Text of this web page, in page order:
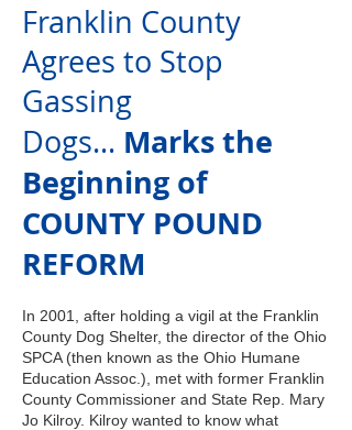
Franklin County
Agrees to Stop
Gassing
Dogs... Marks the
Beginning of
COUNTY POUND
REFORM
In 2001, after holding a vigil at the Franklin
County Dog Shelter, the director of the Ohio
SPCA (then known as the Ohio Humane
Education Assoc.), met with former Franklin
County Commissioner and State Rep. Mary
Jo Kilroy. Kilroy wanted to know what